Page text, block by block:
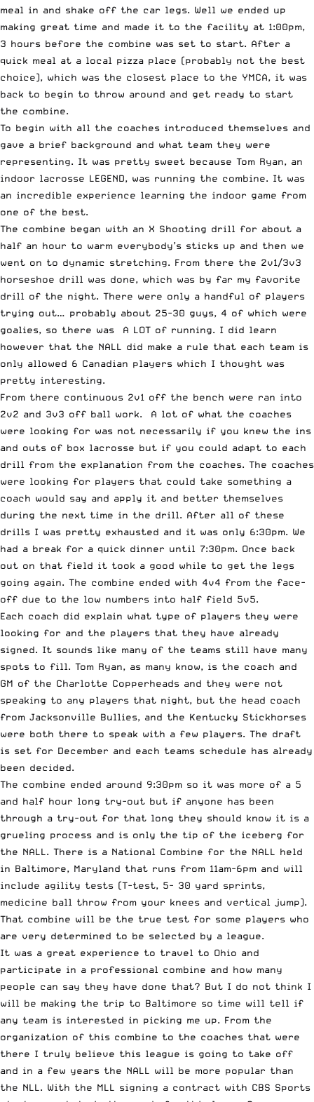
meal in and shake off the car legs. Well we ended up
making great time and made it to the facility at 1:00pm,
3 hours before the combine was set to start. After a
quick meal at a local pizza place (probably not the best
choice), which was the closest place to the YMCA, it was
back to begin to throw around and get ready to start
the combine.
To begin with all the coaches introduced themselves and
gave a brief background and what team they were
representing. It was pretty sweet because Tom Ryan, an
indoor lacrosse LEGEND, was running the combine. It was
an incredible experience learning the indoor game from
one of the best.
The combine began with an X Shooting drill for about a
half an hour to warm everybody’s sticks up and then we
went on to dynamic stretching. From there the 2v1/3v3
horseshoe drill was done, which was by far my favorite
drill of the night. There were only a handful of players
trying out… probably about 25-30 guys, 4 of which were
goalies, so there was A LOT of running. I did learn
however that the NALL did make a rule that each team is
only allowed 6 Canadian players which I thought was
pretty interesting.
From there continuous 2v1 off the bench were ran into
2v2 and 3v3 off ball work. A lot of what the coaches
were looking for was not necessarily if you knew the ins
and outs of box lacrosse but if you could adapt to each
drill from the explanation from the coaches. The coaches
were looking for players that could take something a
coach would say and apply it and better themselves
during the next time in the drill. After all of these
drills I was pretty exhausted and it was only 6:30pm. We
had a break for a quick dinner until 7:30pm. Once back
out on that field it took a good while to get the legs
going again. The combine ended with 4v4 from the face-
off due to the low numbers into half field 5v5.
Each coach did explain what type of players they were
looking for and the players that they have already
signed. It sounds like many of the teams still have many
spots to fill. Tom Ryan, as many know, is the coach and
GM of the Charlotte Copperheads and they were not
speaking to any players that night, but the head coach
from Jacksonville Bullies, and the Kentucky Stickhorses
were both there to speak with a few players. The draft
is set for December and each teams schedule has already
been decided.
The combine ended around 9:30pm so it was more of a 5
and half hour long try-out but if anyone has been
through a try-out for that long they should know it is a
grueling process and is only the tip of the iceberg for
the NALL. There is a National Combine for the NALL held
in Baltimore, Maryland that runs from 11am-6pm and will
include agility tests (T-test, 5- 30 yard sprints,
medicine ball throw from your knees and vertical jump).
That combine will be the true test for some players who
are very determined to be selected by a league.
It was a great experience to travel to Ohio and
participate in a professional combine and how many
people can say they have done that? But I do not think I
will be making the trip to Baltimore so time will tell if
any team is interested in picking me up. From the
organization of this combine to the coaches that were
there I truly believe this league is going to take off
and in a few years the NALL will be more popular than
the NLL. With the MLL signing a contract with CBS Sports